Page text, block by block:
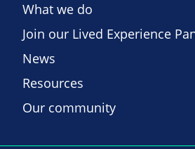
What we do
Join our Lived Experience
News
Resources
Our community